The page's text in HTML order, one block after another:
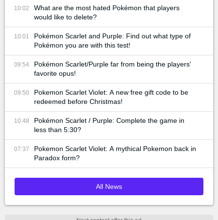
10:02
What are the most hated Pokémon that players
would like to delete?
10:01
Pokémon Scarlet and Purple: Find out what type of
Pokémon you are with this test!
09:54
Pokémon Scarlet/Purple far from being the players'
favorite opus!
09:50
Pokemon Scarlet Violet: A new free gift code to be
redeemed before Christmas!
10:48
Pokémon Scarlet / Purple: Complete the game in
less than 5:30?
07:37
Pokemon Scarlet Violet: A mythical Pokemon back in
Paradox form?
All News